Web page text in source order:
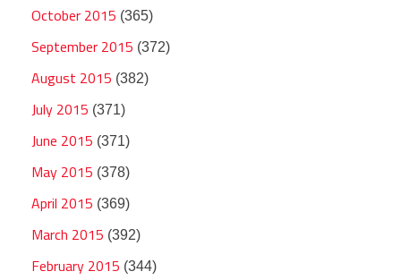
October 2015 (365)
September 2015 (372)
August 2015 (382)
July 2015 (371)
June 2015 (371)
May 2015 (378)
April 2015 (369)
March 2015 (392)
February 2015 (344)